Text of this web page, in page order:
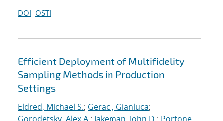
DOI OSTI
Efficient Deployment of Multifidelity
Sampling Methods in Production
Settings
Eldred, Michael S.; Geraci, Gianluca;
Gorodetsky, Alex A.; Jakeman, John D.; Portone,